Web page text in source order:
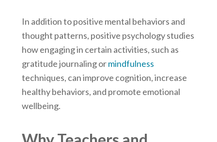
In addition to positive mental behaviors and
thought patterns, positive psychology studies
how engaging in certain activities, such as
gratitude journaling ormindfulness
techniques, can improve cognition, increase
healthy behaviors, and promote emotional
wellbeing.